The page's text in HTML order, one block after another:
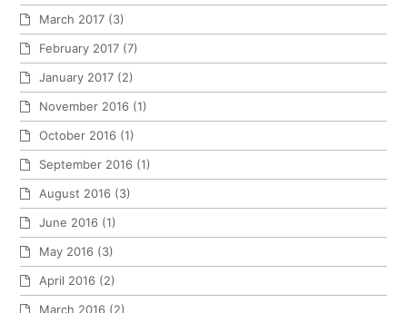
March 2017 (3)
February 2017 (7)
January 2017 (2)
November 2016 (1)
October 2016 (1)
September 2016 (1)
August 2016 (3)
June 2016 (1)
May 2016 (3)
April 2016 (2)
March 2016 (2)